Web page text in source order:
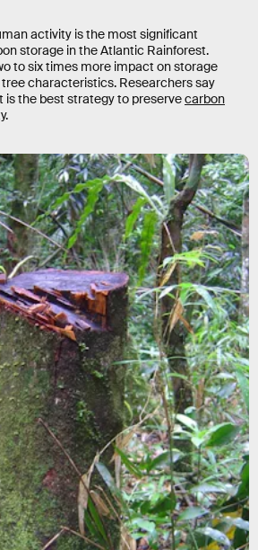
activity is the most significant
storage in the Atlantic Rainforest.
to six times more impact on storage
characteristics. Researchers say
is the best strategy to preservecarbon